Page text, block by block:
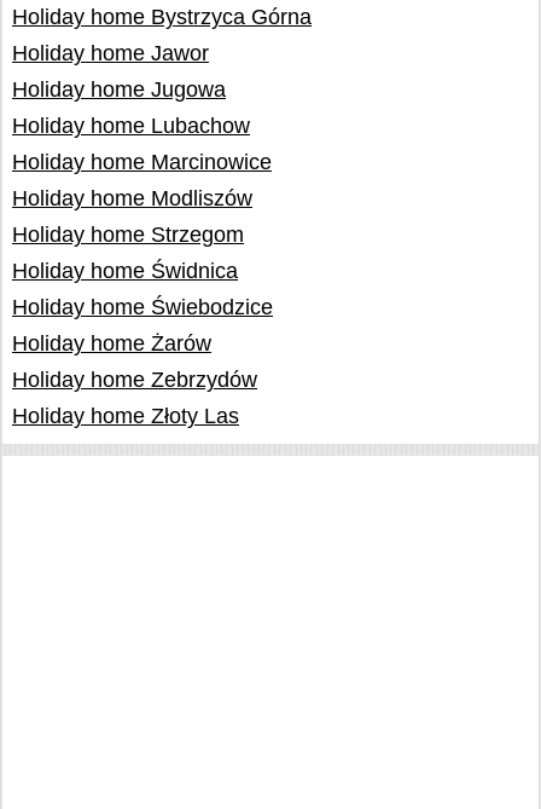
Holiday home Bystrzyca Górna
Holiday home Jawor
Holiday home Jugowa
Holiday home Lubachow
Holiday home Marcinowice
Holiday home Modliszów
Holiday home Strzegom
Holiday home Świdnica
Holiday home Świebodzice
Holiday home Żarów
Holiday home Zebrzydów
Holiday home Złoty Las